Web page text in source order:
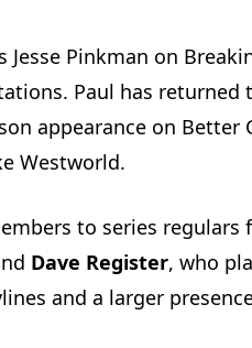
Pinkman on
Paul has returned
appearance on Better
Westworld.
to series regulars
Dave Register, who
and a larger